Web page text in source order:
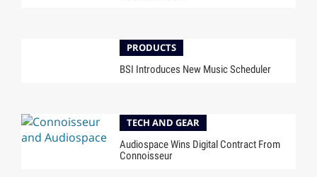
PRODUCTS
BSI Introduces New Music Scheduler
TECH AND GEAR
Audiospace Wins Digital Contract From
Connoisseur